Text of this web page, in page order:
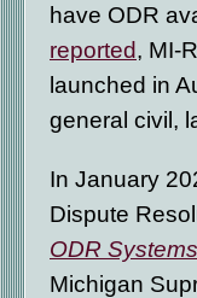
have ODR
reported, MI-
launched in
general civil,
In January
Dispute
ODR Systems
Michigan